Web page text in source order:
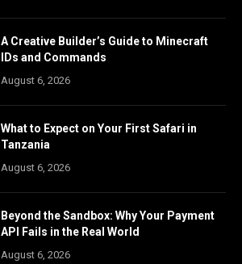
A Creative Builder’s Guide to Minecraft
IDs and Commands
August 6, 2026
What to Expect on Your First Safari in
Tanzania
August 6, 2026
Beyond the Sandbox: Why Your Payment
API Fails in the Real World
August 6, 2026